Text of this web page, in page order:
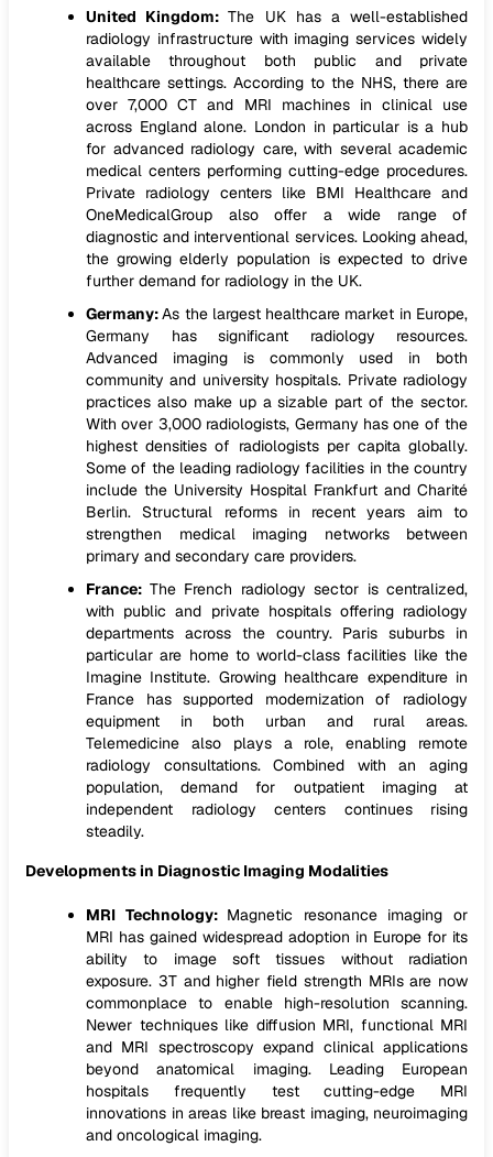
United Kingdom:The UK has a well-established
radiology infrastructure with imaging services widely
available throughout both public and private
healthcare settings. According to the NHS, there are
over 7,000 CT and MRI machines in clinical use
across England alone. London in particular is a hub
for advanced radiology care, with several academic
medical centers performing cutting-edge procedures.
Private radiology centers like BMI Healthcare and
OneMedicalGroup also offer a wide range of
diagnostic and interventional services. Looking ahead,
the growing elderly population is expected to drive
further demand for radiology in the UK.
Germany:As the largest healthcare market in Europe,
Germany has significant radiology resources.
Advanced imaging is commonly used in both
community and university hospitals. Private radiology
practices also make up a sizable part of the sector.
With over 3,000 radiologists, Germany has one of the
highest densities of radiologists per capita globally.
Some of the leading radiology facilities in the country
include the University Hospital Frankfurt and Charité
Berlin. Structural reforms in recent years aim to
strengthen medical imaging networks between
primary and secondary care providers.
France: The French radiology sector is centralized,
with public and private hospitals offering radiology
departments across the country. Paris suburbs in
particular are home to world-class facilities like the
Imagine Institute. Growing healthcare expenditure in
France has supported modernization of radiology
equipment in both urban and rural areas.
Telemedicine also plays a role, enabling remote
radiology consultations. Combined with an aging
population, demand for outpatient imaging at
independent radiology centers continues rising
steadily.
Developments in Diagnostic Imaging Modalities
MRI Technology: Magnetic resonance imaging or
MRI has gained widespread adoption in Europe for its
ability to image soft tissues without radiation
exposure. 3T and higher field strength MRIs are now
commonplace to enable high-resolution scanning.
Newer techniques like diffusion MRI, functional MRI
and MRI spectroscopy expand clinical applications
beyond anatomical imaging. Leading European
hospitals frequently test cutting-edge MRI
innovations in areas like breast imaging, neuroimaging
and oncological imaging.